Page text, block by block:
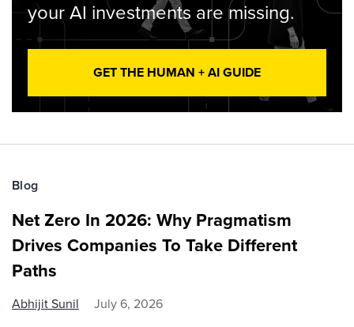
your AI investments are missing.
GET THE HUMAN + AI GUIDE
Blog
Net Zero In 2026: Why Pragmatism
Drives Companies To Take Different
Paths
Abhijit Sunil July 6, 2026